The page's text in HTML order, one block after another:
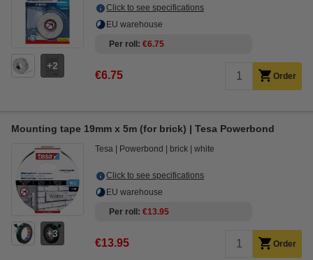
2
Click to see specifications
EU warehouse
Per roll
€6.75
€6.75 Order
Mounting tape 19mm x 5m (for brick) | Tesa Powerbond
3
Tesa Powerbond brick white
Click to see specifications
EU warehouse
Per roll
€13.95
€13.95 Order